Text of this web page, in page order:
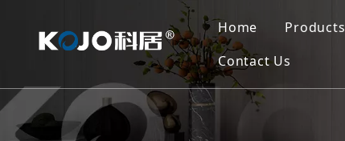
Home Products
Contact Us